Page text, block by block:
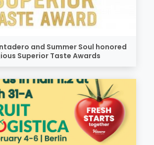
and Summer Soul honored
Superior Taste Awards